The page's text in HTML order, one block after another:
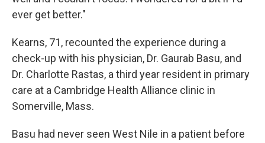
ever get better."
Kearns, 71, recounted the experience during a
check-up with his physician, Dr. Gaurab Basu, and
Dr. Charlotte Rastas, a third year resident in primary
care at a Cambridge Health Alliance clinic in
Somerville, Mass.
Basu had never seen West Nile in a patient before